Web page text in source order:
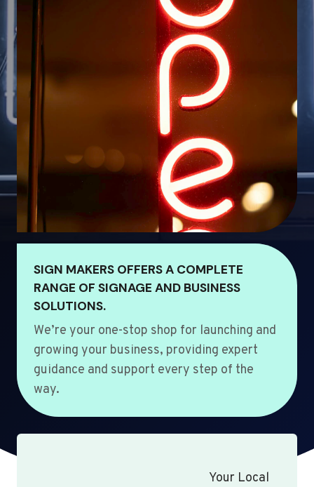
SIGN MAKERS OFFERS A COMPLETE
RANGE OF SIGNAGE AND BUSINESS
SOLUTIONS.
We’re your one-stop shop for launching and
growing your business, providing expert
guidance and support every step of the
way.
Your Local